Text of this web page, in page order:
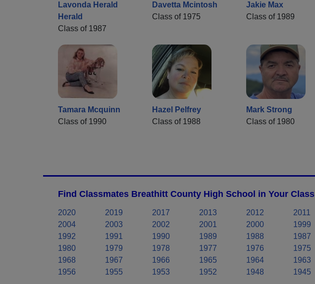
Lavonda Herald
Herald
Class of 1987
Davetta Mcintosh
Class of 1975
Jakie Max
Class of 1989
Tamara Mcquinn
Class of 1990
Hazel Pelfrey
Class of 1988
Mark Strong
Class of 1980
Find Classmates Breathitt County High School in Your Class
2020 2019 2017 2013 2012 2011
2004
2003 2002 2001 2000 1999
1992
1991 1990 1989 1988 1987
1980
1979 1978 1977 1976 1975
1968
1967 1966 1965 1964 1963
1956
1955 1953 1952 1948 1945